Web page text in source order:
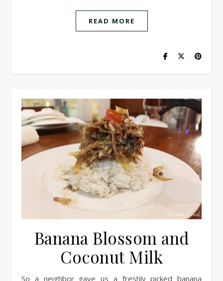
READ MORE
Banana Blossom and
Coconut Milk
So a neighbor gave us a freshly picked banana